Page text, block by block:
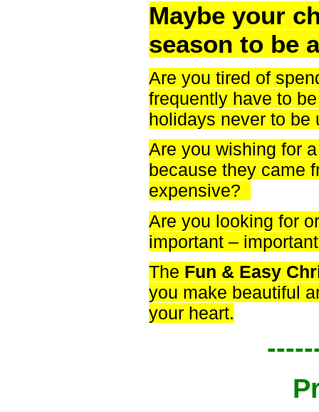
Maybe your
season to be
Are you tired of
frequently have to
holidays never to be
Are you wishing for
because they came
expensive?
Are you looking for
important –
The Fun & Easy
you make beautiful
your heart.